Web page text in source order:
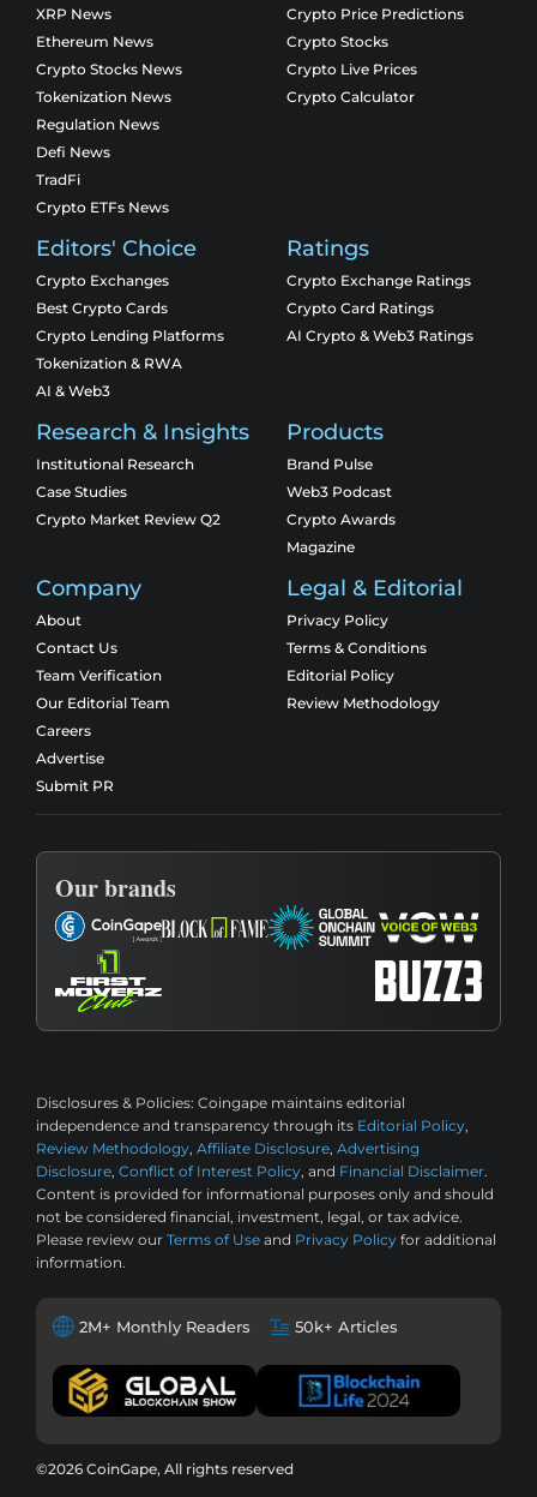
XRP News
Ethereum News
Crypto Stocks News
Tokenization News
Regulation News
Defi News
TradFi
Crypto ETFs News
Crypto Price Predictions
Crypto Stocks
Crypto Live Prices
Crypto Calculator
Editors' Choice
Crypto Exchanges
Best Crypto Cards
Crypto Lending Platforms
Tokenization & RWA
AI & Web3
Ratings
Crypto Exchange Ratings
Crypto Card Ratings
AI Crypto & Web3 Ratings
Research & Insights
Institutional Research
Case Studies
Crypto Market Review Q2
Products
Brand Pulse
Web3 Podcast
Crypto Awards
Magazine
Company
About
Contact Us
Team Verification
Our Editorial Team
Careers
Advertise
Submit PR
Legal & Editorial
Privacy Policy
Terms & Conditions
Editorial Policy
Review Methodology
Our brands
Disclosures & Policies: Coingape maintains editorial
independence and transparency through its Editorial Policy,
Review Methodology, Affiliate Disclosure, Advertising
Disclosure, Conflict of Interest Policy, and Financial Disclaimer.
Content is provided for informational purposes only and should
not be considered financial, investment, legal, or tax advice.
Please review our Terms of Use and Privacy Policy for additional
information.
2M+ Monthly Readers 50k+ Articles
©2026 CoinGape, All rights reserved